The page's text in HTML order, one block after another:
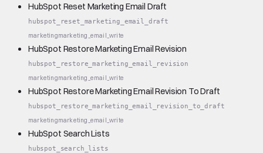
HubSpot Reset Marketing Email Draft
hubspot_reset_marketing_email_draft
marketingmarketing_email_write
HubSpot Restore Marketing Email Revision
hubspot_restore_marketing_email_revision
marketingmarketing_email_write
HubSpot Restore Marketing Email Revision To Draft
hubspot_restore_marketing_email_revision_to_draft
marketingmarketing_email_write
HubSpot Search Lists
hubspot_search_lists